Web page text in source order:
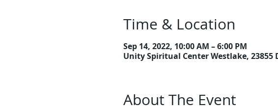
Time & Location
Sep 14, 2022, 10:00 AM – 6:00 PM
Unity Spiritual Center Westlake, 23855
About The Event